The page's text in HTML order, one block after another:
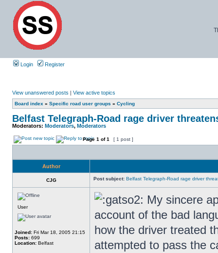
Login Register
View unanswered posts | View active topics
Board index » Specific road user groups » Cycling
Belfast Telegraph-Road rage driver
Moderators: Moderators, Moderators
Page 1 of1 [ 1 post ]
Author
CJG Post subject: Belfast Telegraph-Road rage driver
User
Joined: Fri Mar 18, 2005 21:15
Posts: 699
Location: Belfast
My sincere
account of the bad
how the driver treated
attempted to pass the